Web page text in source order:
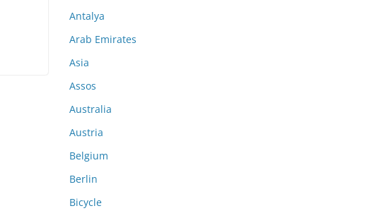
Antalya
Arab Emirates
Asia
Assos
Australia
Austria
Belgium
Berlin
Bicycle